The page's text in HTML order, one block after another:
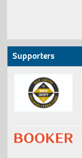
Supporters